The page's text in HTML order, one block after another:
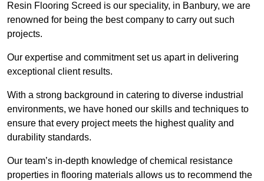
Resin Flooring Screed is our speciality, in Banbury, we are
renowned for being the best company to carry out such
projects.
Our expertise and commitment set us apart in delivering
exceptional client results.
With a strong background in catering to diverse industrial
environments, we have honed our skills and techniques to
ensure that every project meets the highest quality and
durability standards.
Our team’s in-depth knowledge of chemical resistance
properties in flooring materials allows us to recommend the